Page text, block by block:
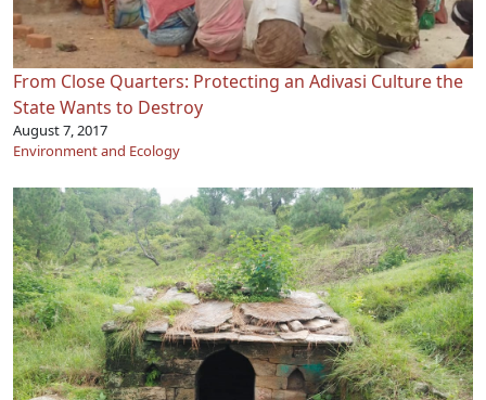
From Close Quarters: Protecting an Adivasi Culture the
State Wants to Destroy
August 7, 2017
Environment and Ecology